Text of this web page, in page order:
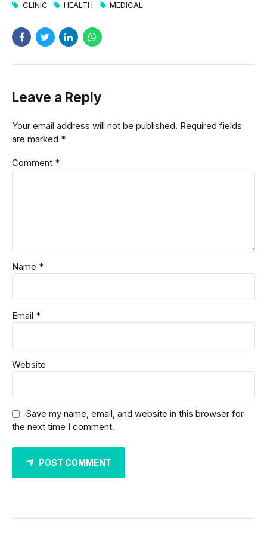
CLINIC HEALTH MEDICAL
Leave a Reply
Your email address will not be published. Required fields
are marked *
Comment *
Name *
Email *
Website
Save my name, email, and website in this browser for
the next time I comment.
POST COMMENT